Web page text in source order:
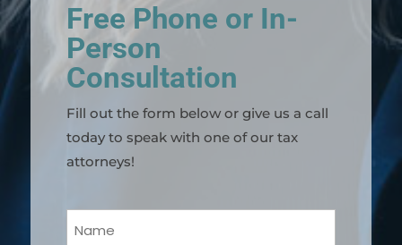
Free Phone or In-
Person
Consultation
Fill out the form below or give us a call
today to speak with one of our tax
attorneys!